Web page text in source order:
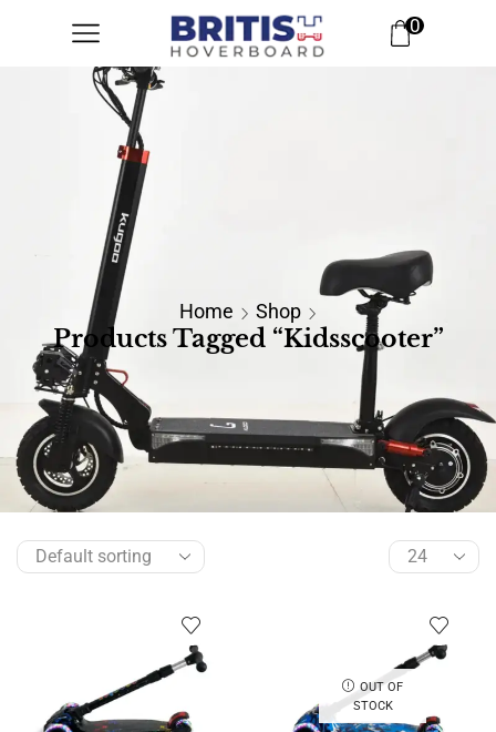
0
Home Shop
Products Tagged “kidsscooter”
OUT OF
STOCK